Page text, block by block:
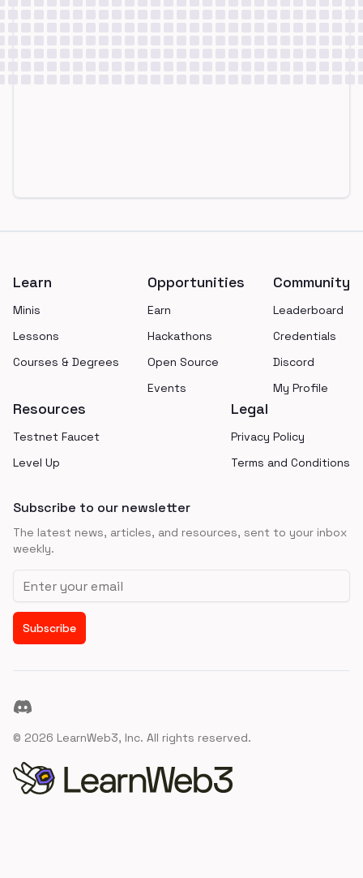
Learn
Minis
Lessons
Courses & Degrees
Opportunities
Earn
Hackathons
Open Source
Events
Community
Leaderboard
Credentials
Discord
My Profile
Resources
Testnet Faucet
Level Up
Legal
Privacy Policy
Terms and Conditions
Subscribe to our newsletter
The latest news, articles, and resources, sent to your inbox
weekly.
Email address
Subscribe
Discord
© 2026 LearnWeb3, Inc. All rights reserved.